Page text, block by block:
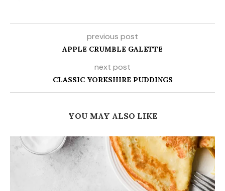
previous post
APPLE CRUMBLE GALETTE
next post
CLASSIC YORKSHIRE PUDDINGS
YOU MAY ALSO LIKE